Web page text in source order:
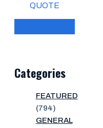
QUOTE
Categories
FEATURED
(794)
GENERAL